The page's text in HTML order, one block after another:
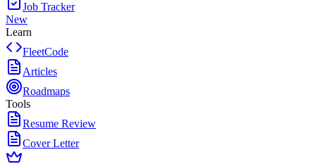
Job Tracker
New
Learn
FleetCode
Articles
Roadmaps
Tools
Resume Review
Cover Letter